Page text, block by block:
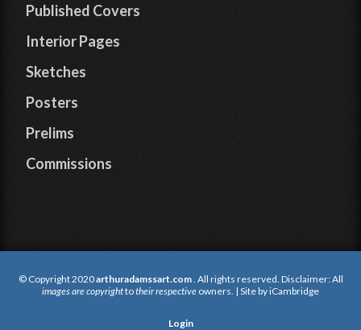
Published Covers
Interior Pages
Sketches
Posters
Prelims
Commissions
© Copyright 2020arthuradamssart.com . All rights reserved. Disclaimer: All
images are copyrighttotheir respective owners. | Site byiCambridge
Login